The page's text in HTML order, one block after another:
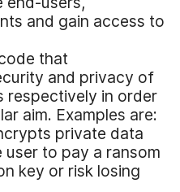
and gain access to
that
and privacy of
respectively in order
aim. Examples are:
private data
to pay a ransom
key or risk losing